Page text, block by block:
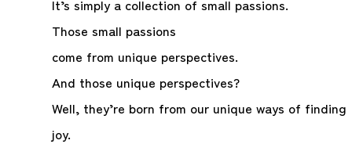
It’s simply a collection of small passions.
Those small passions
come from unique perspectives.
And those unique perspectives?
Well, they’re born from our unique ways of finding
joy.